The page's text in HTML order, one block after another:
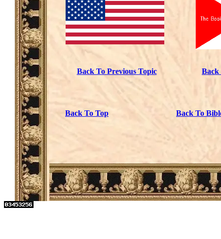
Back To Previous Topic Back
Back To Top Back To